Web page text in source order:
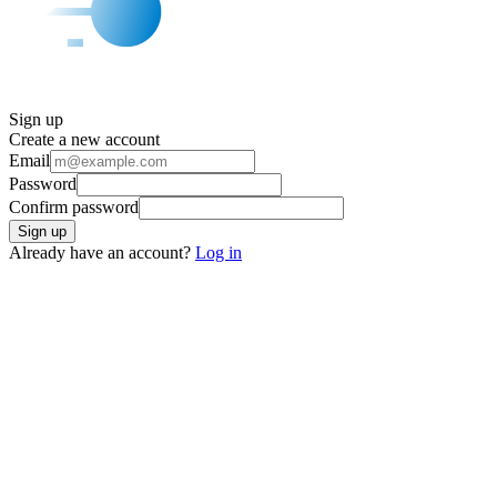
Sign up
Create a new account
Email
Password
Confirm password
Sign up
Already have an account? Log in